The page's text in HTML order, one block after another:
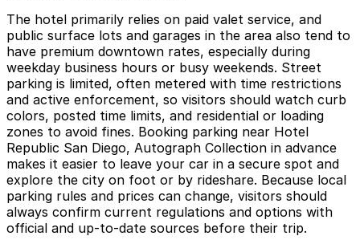
The hotel primarily relies on paid valet service, and
public surface lots and garages in the area also tend to
have premium downtown rates, especially during
weekday business hours or busy weekends. Street
parking is limited, often metered with time restrictions
and active enforcement, so visitors should watch curb
colors, posted time limits, and residential or loading
zones to avoid fines. Booking parking near Hotel
Republic San Diego, Autograph Collection in advance
makes it easier to leave your car in a secure spot and
explore the city on foot or by rideshare. Because local
parking rules and prices can change, visitors should
always confirm current regulations and options with
official and up-to-date sources before their trip.